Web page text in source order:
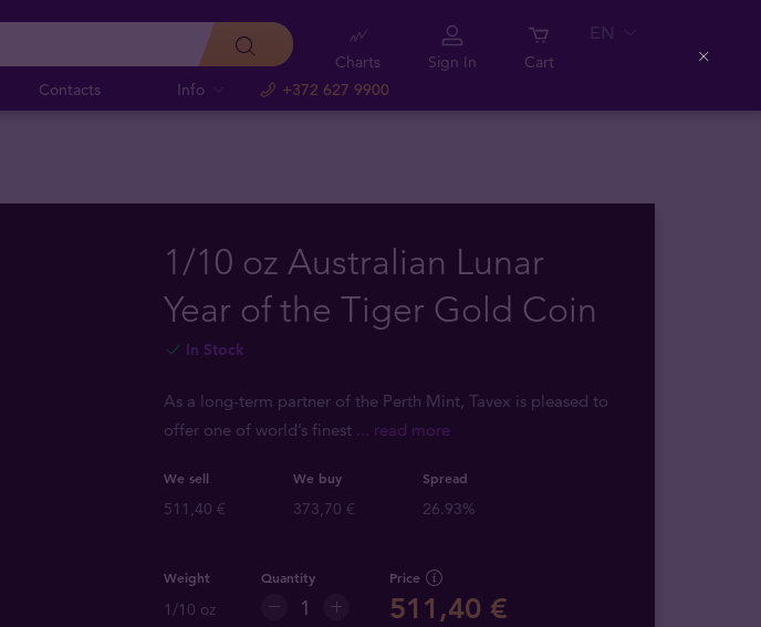
Contacts Info +372 627 9900
Charts Sign In Cart
EN
1/10 oz Australian Lunar
Year of the Tiger Gold Coin
In Stock
As a long-term partner of the Perth Mint, Tavex is pleased to
offer one of world’s finest ... read more
We sell We buy Spread
511,40 € 373,70 € 26.93%
Weight
1/10 oz
Quantity Price
511,40 €
Close